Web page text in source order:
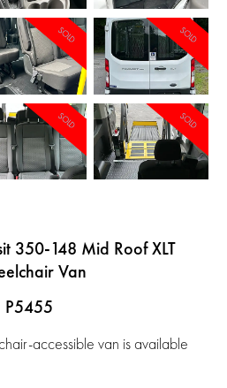
SOLD SOLD
SOLD SOLD
350-148 Mid Roof XLT
Van
P5455
accessible van is available